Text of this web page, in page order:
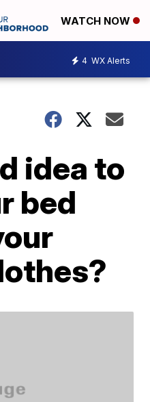
WATCH NOW
4 WX Alerts
idea to
bed